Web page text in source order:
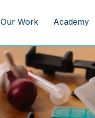
Our Work Academy